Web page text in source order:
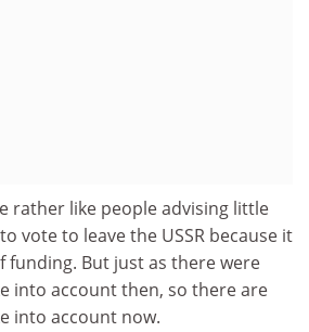
rather like people advising little
vote to leave the USSR because it
funding. But just as there were
into account then, so there are
into account now.